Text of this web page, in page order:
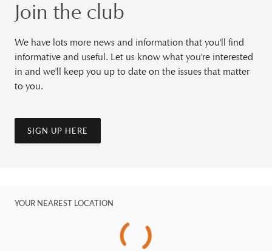
Join the club
We have lots more news and information that you'll find
informative and useful. Let us know what you're interested
in and we'll keep you up to date on the issues that matter
to you.
SIGN UP HERE
YOUR NEAREST LOCATION